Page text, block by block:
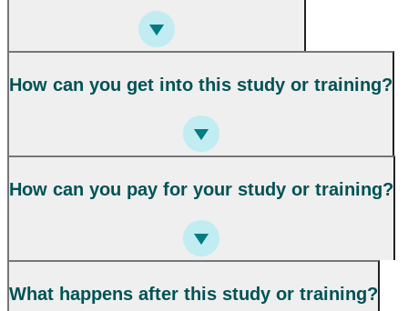
How can you get into this study or training?
How can you pay for your study or training?
What happens after this study or training?